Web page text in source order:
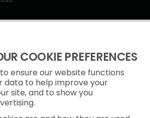
COOKIE PREFERENCES
ensure our website functions
data to help improve your
site, and to show you